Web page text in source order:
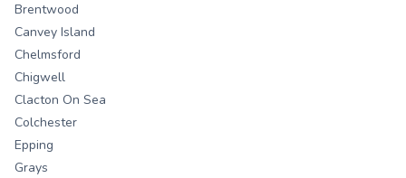
Brentwood
Canvey Island
Chelmsford
Chigwell
Clacton On Sea
Colchester
Epping
Grays